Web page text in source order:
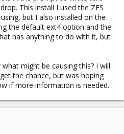
This install I used the ZFS
but I also installed on the
the default ext4 option and the
has anything to do with it, but
might be causing this? I will
the chance, but was hoping
if more information is needed.